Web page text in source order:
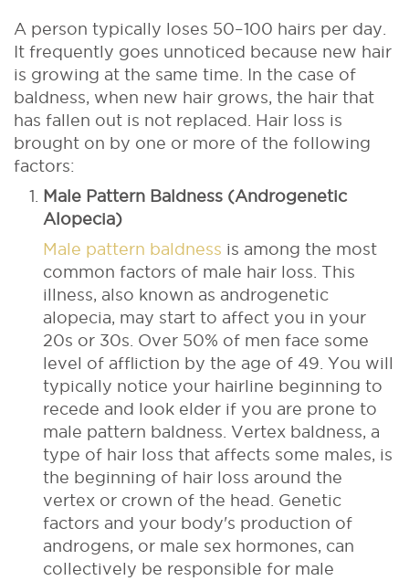
A person typically loses 50–100 hairs per day.
It frequently goes unnoticed because new hair
is growing at the same time. In the case of
baldness, when new hair grows, the hair that
has fallen out is not replaced. Hair loss is
brought on by one or more of the following
factors:
Male Pattern Baldness (Androgenetic
Alopecia)
Male pattern baldness is among the most
common factors of male hair loss. This
illness, also known as androgenetic
alopecia, may start to affect you in your
20s or 30s. Over 50% of men face some
level of affliction by the age of 49. You will
typically notice your hairline beginning to
recede and look elder if you are prone to
male pattern baldness. Vertex baldness, a
type of hair loss that affects some males, is
the beginning of hair loss around the
vertex or crown of the head. Genetic
factors and your body's production of
androgens, or male sex hormones, can
collectively be responsible for male